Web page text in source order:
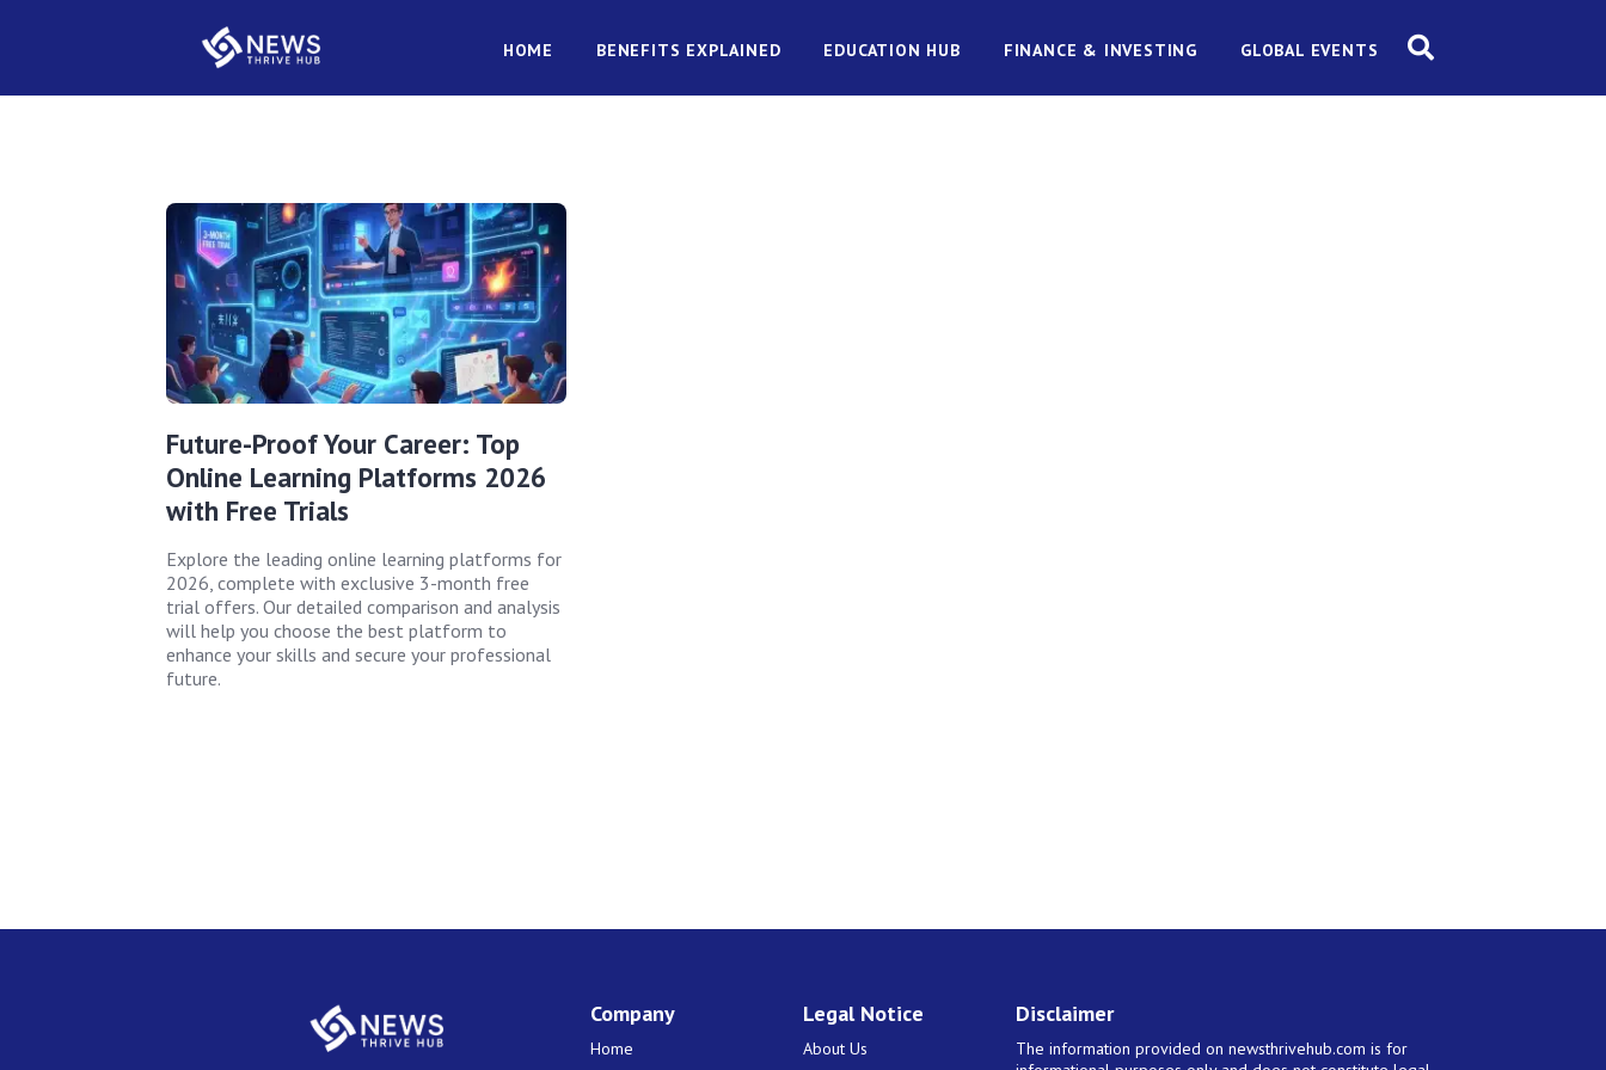
HOME BENEFITS EXPLAINED EDUCATION HUB FINANCE & INVESTING GLOBAL EVENTS
Future-Proof Your Career: Top
Online Learning Platforms 2026
with Free Trials
Explore the leading online learning platforms for
2026, complete with exclusive 3-month free
trial offers. Our detailed comparison and analysis
will help you choose the best platform to
enhance your skills and secure your professional
future.
Company
Home
Legal Notice
About Us
Disclaimer
The information provided on newsthrivehub.com is for